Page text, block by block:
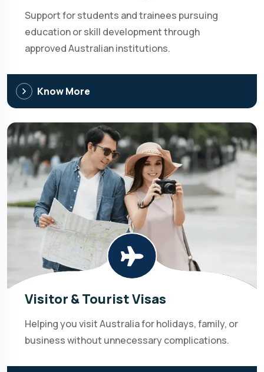
Support for students and trainees pursuing
education or skill development through
approved Australian institutions.
Know More
Visitor & Tourist Visas
Helping you visit Australia for holidays, family, or
business without unnecessary complications.